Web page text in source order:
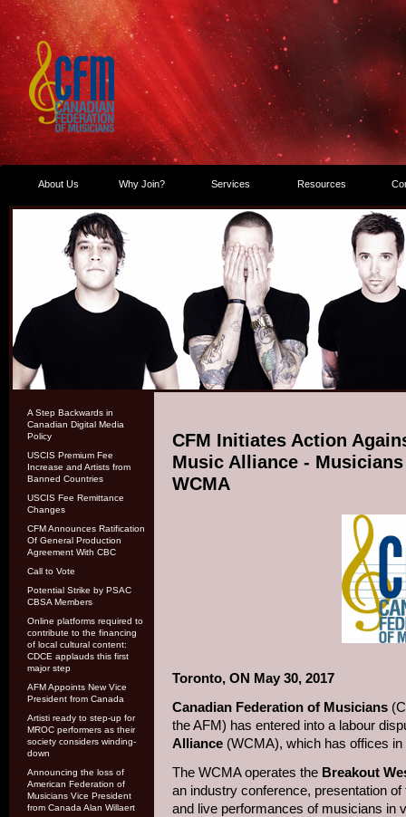
About Us Why Join? Services Resources
A Step Backwards in
Canadian Digital Media
Policy
USCIS Premium Fee
Increase and Artists from
Banned Countries
USCIS Fee Remittance
Changes
CFM Announces Ratification
Of General Production
Agreement With CBC
Call to Vote
Potential Strike by PSAC
CBSA Members
Online platforms required to
contribute to the financing
of local cultural content:
CDCE applauds this first
major step
AFM Appoints New Vice
President from Canada
Artisti ready to step-up for
MROC performers as their
society considers winding-
down
Announcing the loss of
American Federation of
Musicians Vice President
from Canada Alan Willaert
CFM Initiates Action
Music Alliance -
WCMA
Toronto, ON May 30, 2017
Canadian Federation of Musicians
the AFM) has entered into a labour
Alliance (WCMA), which has offices
The WCMA operates the Breakout
an industry conference, presentation
and live performances of musicians in